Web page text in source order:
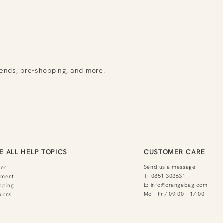
pre-shopping, and more.
ALL HELP TOPICS CUSTOMER CARE
Send us a message
T: 0851 303631
E: info@orangebag.com
Mo - Fr / 09:00 - 17:00